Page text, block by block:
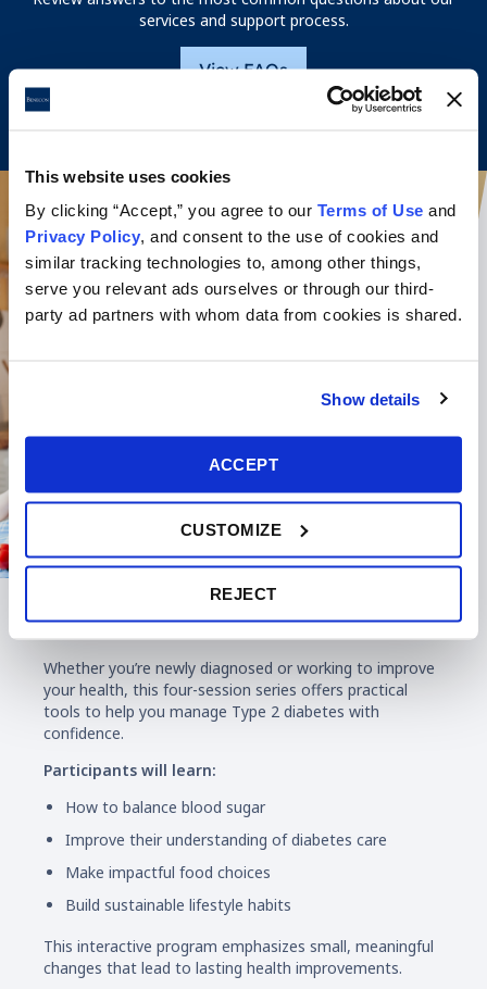
This website uses cookies
By clicking “Accept,” you agree to our Terms of Use and
Privacy Policy, and consent to the use of cookies and
similar tracking technologies to, among other things,
serve you relevant ads ourselves or through our third-
party ad partners with whom data from cookies is shared.
Show details
ACCEPT
CUSTOMIZE
REJECT
services and support process.
View FAQs
Diabetes Education
Whether you’re newly diagnosed or working to improve
your health, this four-session series offers practical
tools to help you manage Type 2 diabetes with
confidence.
Participants will learn:
How to balance blood sugar
Improve their understanding of diabetes care
Make impactful food choices
Build sustainable lifestyle habits
This interactive program emphasizes small, meaningful
changes that lead to lasting health improvements.